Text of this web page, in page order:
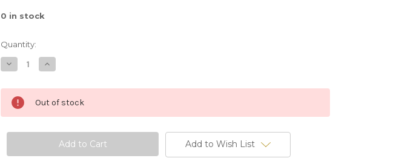
0 in stock
Quantity:
Decrease
Quantity
Velvet
Cashmere
Chunks
50g
Increase
Quantity
Velvet
Cashmere
Chunks
50g
Out of stock
Add to Wish List